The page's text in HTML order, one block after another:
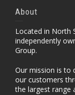
About
Located in North
independently
Group.
Our mission is to
our customers
the largest range